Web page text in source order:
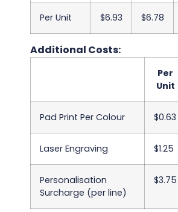
Per Unit $6.93 $6.78
Additional Costs:
Per
Unit
Pad Print Per Colour $0.63
Laser Engraving $1.25
Personalisation
Surcharge (per line)
$3.75